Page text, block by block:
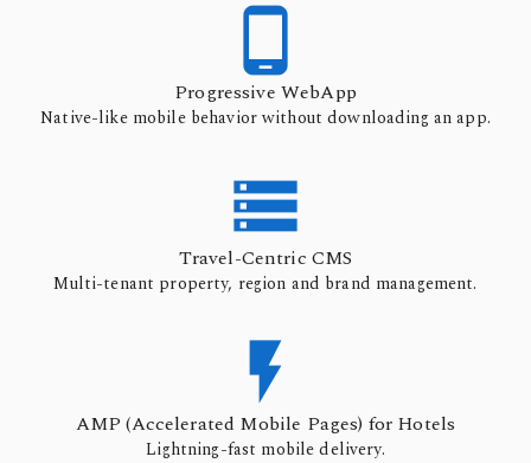

Progressive WebApp
Native-like mobile behavior without downloading an app.

Travel-Centric CMS
Multi-tenant property, region and brand management.

AMP (Accelerated Mobile Pages) for Hotels
Lightning-fast mobile delivery.